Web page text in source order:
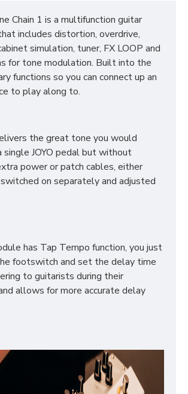
Chain 1 is a multifunction guitar
includes distortion, overdrive,
simulation, tuner, FX LOOP and
for tone modulation. Built into the
functions so you can connect up an
to play along to.
the great tone you would
single JOYO pedal but without
power or patch cables, either
on separately and adjusted
has Tap Tempo function, you just
footswitch and set the delay time
to guitarists during their
allows for more accurate delay